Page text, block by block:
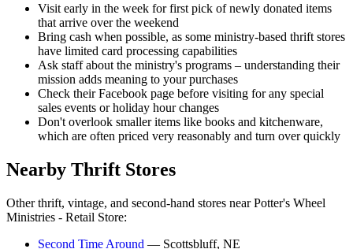
Visit early in the week for first pick of newly donated items
that arrive over the weekend
Bring cash when possible, as some ministry-based thrift stores
have limited card processing capabilities
Ask staff about the ministry's programs – understanding their
mission adds meaning to your purchases
Check their Facebook page before visiting for any special
sales events or holiday hour changes
Don't overlook smaller items like books and kitchenware,
which are often priced very reasonably and turn over quickly
Nearby Thrift Stores
Other thrift, vintage, and second-hand stores near Potter's Wheel
Ministries - Retail Store:
Second Time Around — Scottsbluff, NE